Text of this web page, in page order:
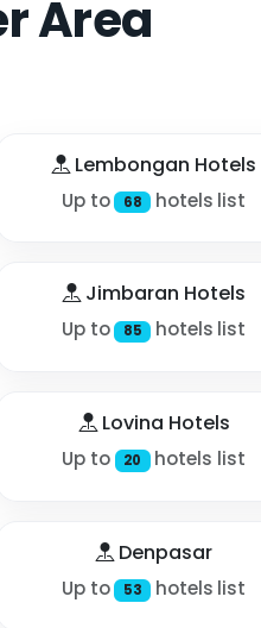
Area
Lembongan Hotels
Up to 68 hotels list
Jimbaran Hotels
Up to 85 hotels list
Lovina Hotels
Up to 20 hotels list
Denpasar
Up to 53 hotels list